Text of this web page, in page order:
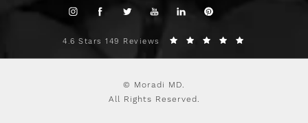
4.6 Stars 149 Reviews
© Moradi MD.
All Rights Reserved.